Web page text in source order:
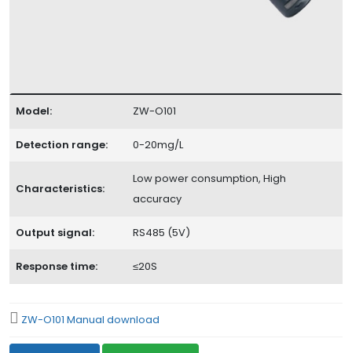
Model: ZW-O101
Detection range: 0-20mg/L
Characteristics:
Low power consumption, High
accuracy
Output signal: RS485 (5V)
Response time: ≤20S
ZW-O101 Manual download